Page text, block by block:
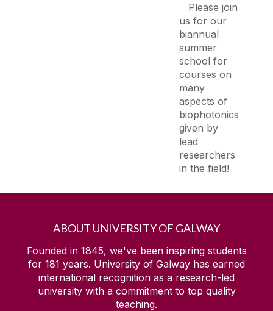
Please join
us for our
biannual
summer
school for
courses on
many
aspects of
biophotonics
given by
lead
researchers
in the field!
ABOUT UNIVERSITY OF GALWAY
Founded in 1845, we've been inspiring students
for 181 years. University of Galway has earned
international recognition as a research-led
university with a commitment to top quality
teaching.